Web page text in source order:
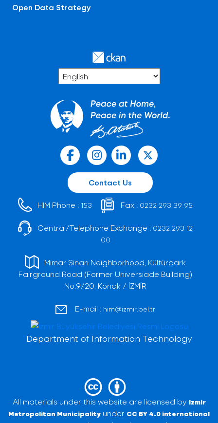
Open Data Strategy
Contact Us
HIM Phone : 153 Fax : 0232 293 39 95
Central/Telephone Exchange : 0232 293 12
00
Mimar Sinan Neighborhood, Kültürpark
Fairground Road (Former Universiade Building)
No:9/20, Konak / İZMİR
E-mail : him@izmir.bel.tr
Department of Information Technology
All materials under this website are licensed by Izmir
Metropolitan Municipality under CC BY 4.0 international